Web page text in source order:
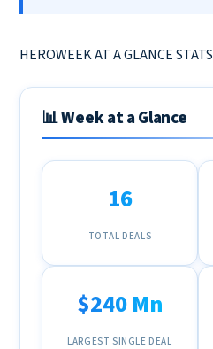
HEROWEEK AT A GLANCE STATS
📊 Week at a Glance
16
TOTAL DEALS
$240 Mn
LARGEST SINGLE DEAL